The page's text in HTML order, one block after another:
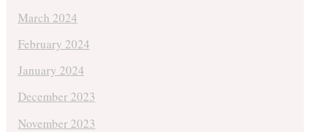
March 2024
February 2024
January 2024
December 2023
November 2023